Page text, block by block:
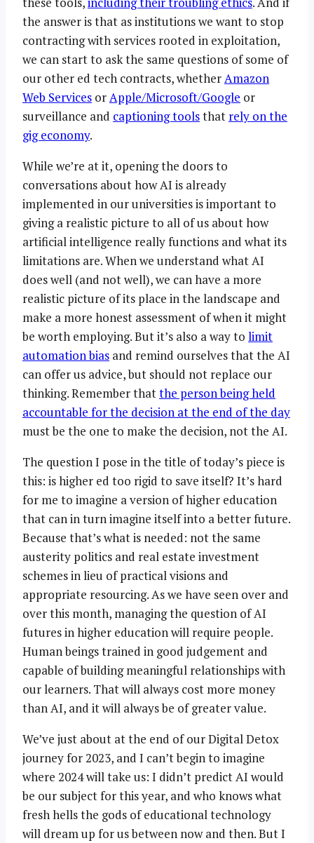
the answer is that as institutions we want to stop
contracting with services rooted in exploitation,
we can start to ask the same questions of some of
our other ed tech contracts, whetherAmazon
Web Services orApple/Microsoft/Google or
surveillance and captioning toolsthat rely on the
gig economy.
While we’re at it, opening the doors to
conversations about how AI is already
implemented in our universities is important to
giving a realistic picture to all of us about how
artificial intelligence really functions and what its
limitations are. When we understand what AI
does well (and not well), we can have a more
realistic picture of its place in the landscape and
make a more honest assessment of when it might
be worth employing. But it’s also a way to limit
automation bias and remind ourselves that the AI
can offer us advice, but should not replace our
thinking. Remember thatthe person being held
accountable for the decision at the end of the day
must be the one to make the decision, not the AI.
The question I pose in the title of today’s piece is
this: is higher ed too rigid to save itself? It’s hard
for me to imagine a version of higher education
that can in turn imagine itself into a better future.
Because that’s what is needed: not the same
austerity politics and real estate investment
schemes in lieu of practical visions and
appropriate resourcing. As we have seen over and
over this month, managing the question of AI
futures in higher education will require people.
Human beings trained in good judgement and
capable of building meaningful relationships with
our learners. That will always cost more money
than AI, and it will always be of greater value.
We’ve just about at the end of our Digital Detox
journey for 2023, and I can’t begin to imagine
where 2024 will take us: I didn’t predict AI would
be our subject for this year, and who knows what
fresh hells the gods of educational technology
will dream up for us between now and then. But I